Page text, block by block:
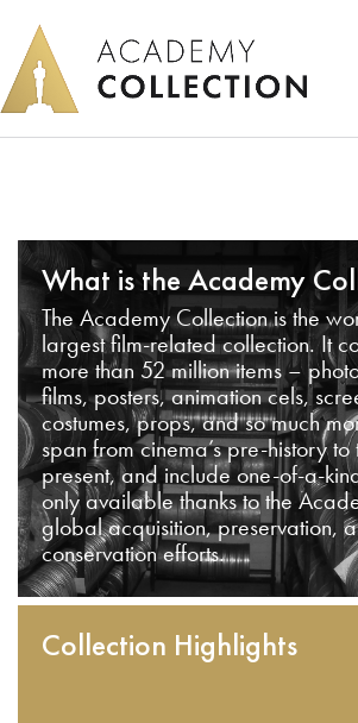
What is the Academy
The Academy Collection is the
largest film-related collection. It
more than 52 million items –
films, posters, animation cels,
costumes, props, and so much
span from cinema’s pre-history to
present, and include one-of-a-
only available thanks to the
global acquisition, preservation,
conservation efforts.
Collection Highlights